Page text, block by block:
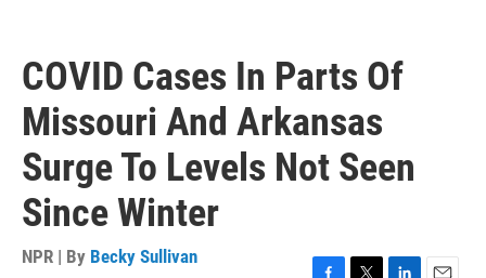
COVID Cases In Parts Of
Missouri And Arkansas
Surge To Levels Not Seen
Since Winter
NPR | By Becky Sullivan